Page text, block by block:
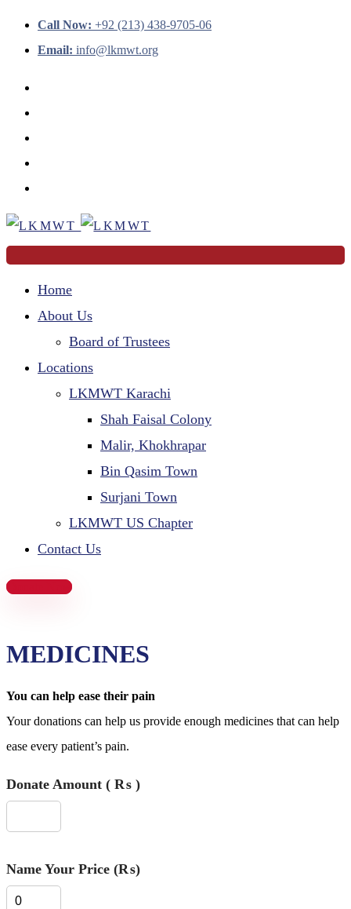
Call Now: +92 (213) 438-9705-06
Email: info@lkmwt.org
Home
About Us
Board of Trustees
Locations
LKMWT Karachi
Shah Faisal Colony
Malir, Khokhrapar
Bin Qasim Town
Surjani Town
LKMWT US Chapter
Contact Us
Donate Now
MEDICINES
You can help ease their pain
Your donations can help us provide enough medicines that can help
ease every patient’s pain.
Donate Amount ( ₨ )
Name Your Price (₨)